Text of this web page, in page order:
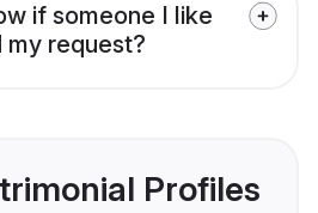
if someone I like
my request?
Profiles